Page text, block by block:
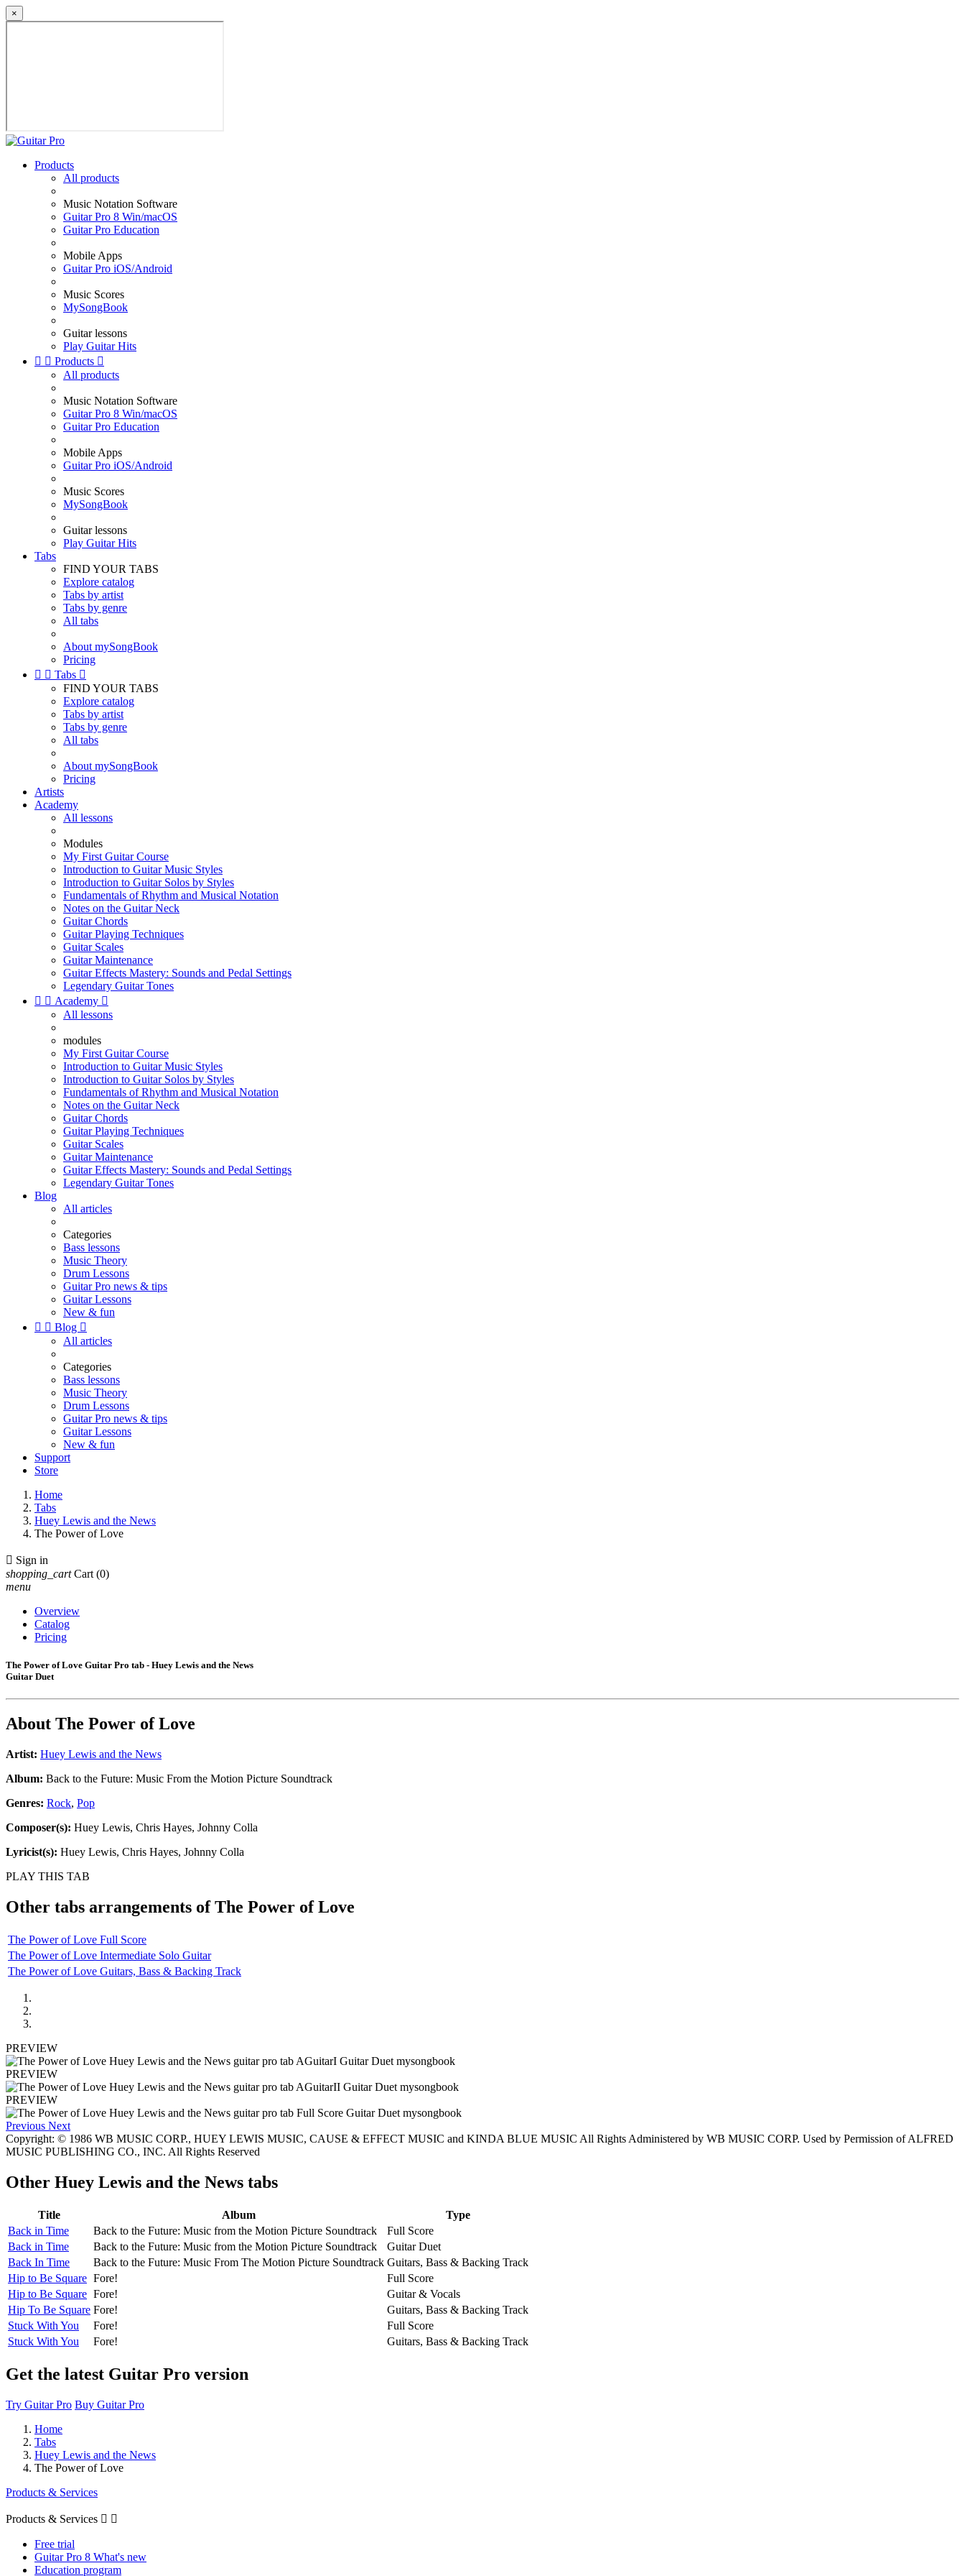
×
Products
All products
Music Notation Software
Guitar Pro 8 Win/macOS
Guitar Pro Education
Mobile Apps
Guitar Pro iOS/Android
Music Scores
MySongBook
Guitar lessons
Play Guitar Hits
  Products 
All products
Music Notation Software
Guitar Pro 8 Win/macOS
Guitar Pro Education
Mobile Apps
Guitar Pro iOS/Android
Music Scores
MySongBook
Guitar lessons
Play Guitar Hits
Tabs
FIND YOUR TABS
Explore catalog
Tabs by artist
Tabs by genre
All tabs
About mySongBook
Pricing
  Tabs 
FIND YOUR TABS
Explore catalog
Tabs by artist
Tabs by genre
All tabs
About mySongBook
Pricing
Artists
Academy
All lessons
Modules
My First Guitar Course
Introduction to Guitar Music Styles
Introduction to Guitar Solos by Styles
Fundamentals of Rhythm and Musical Notation
Notes on the Guitar Neck
Guitar Chords
Guitar Playing Techniques
Guitar Scales
Guitar Maintenance
Guitar Effects Mastery: Sounds and Pedal Settings
Legendary Guitar Tones
  Academy 
All lessons
modules
My First Guitar Course
Introduction to Guitar Music Styles
Introduction to Guitar Solos by Styles
Fundamentals of Rhythm and Musical Notation
Notes on the Guitar Neck
Guitar Chords
Guitar Playing Techniques
Guitar Scales
Guitar Maintenance
Guitar Effects Mastery: Sounds and Pedal Settings
Legendary Guitar Tones
Blog
All articles
Categories
Bass lessons
Music Theory
Drum Lessons
Guitar Pro news & tips
Guitar Lessons
New & fun
  Blog 
All articles
Categories
Bass lessons
Music Theory
Drum Lessons
Guitar Pro news & tips
Guitar Lessons
New & fun
Support
Store
Home
Tabs
Huey Lewis and the News
The Power of Love
 Sign in
shopping_cart Cart (0)
menu
Overview
Catalog
Pricing
The Power of Love Guitar Pro tab - Huey Lewis and the News
Guitar Duet
About The Power of Love
Artist: Huey Lewis and the News
Album: Back to the Future: Music From the Motion Picture Soundtrack
Genres: Rock, Pop
Composer(s): Huey Lewis, Chris Hayes, Johnny Colla
Lyricist(s): Huey Lewis, Chris Hayes, Johnny Colla
PLAY THIS TAB
Other tabs arrangements ofThe Power of Love
The Power of Love Full Score
The Power of Love Intermediate Solo Guitar
The Power of Love Guitars, Bass & Backing Track
PREVIEW
PREVIEW
PREVIEW
Previous Next
Copyright: © 1986 WB MUSIC CORP., HUEY LEWIS MUSIC, CAUSE & EFFECT MUSIC and KINDA BLUE MUSIC All Rights Administered by WB MUSIC CORP. Used by Permission of ALFRED
MUSIC PUBLISHING CO., INC. All Rights Reserved
Other Huey Lewis and the News tabs
Title Album
Type
Back in Time
Back to the Future: Music from the Motion Picture Soundtrack
Full Score
Back in Time
Back to the Future: Music from the Motion Picture Soundtrack
Guitar Duet
Back In Time
Back to the Future: Music From The Motion Picture Soundtrack Guitars, Bass & Backing Track
Hip to Be Square Fore!
Full Score
Hip to Be Square Fore!
Guitar & Vocals
Hip To Be Square Fore!
Guitars, Bass & Backing Track
Stuck With You
Fore!
Full Score
Stuck With You
Fore! Guitars, Bass & Backing Track
Get the latest Guitar Pro version
Try Guitar Pro Buy Guitar Pro
Home
Tabs
Huey Lewis and the News
The Power of Love
Products & Services
Products & Services  
Free trial
Guitar Pro 8 What's new
Education program